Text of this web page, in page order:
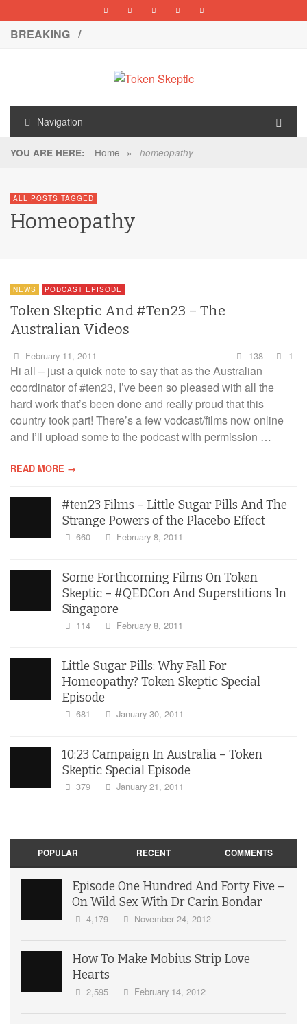
BREAKING /
Navigation
YOU ARE HERE: Home » homeopathy
ALL POSTS TAGGED
Homeopathy
NEWS PODCAST EPISODE
Token Skeptic And #Ten23 – The
Australian Videos
February 11, 2011 138 1
Hi all – just a quick note to say that as the Australian
coordinator of #ten23, I’ve been so pleased with all the
hard work that’s been done and really proud that this
country took part! There’s a few vodcast/films now online
and I’ll upload some to the podcast with permission …
READ MORE →
#ten23 Films – Little Sugar Pills And The
Strange Powers of the Placebo Effect
660 February 8, 2011
Some Forthcoming Films On Token
Skeptic – #QEDCon And Superstitions In
Singapore
114 February 8, 2011
Little Sugar Pills: Why Fall For
Homeopathy? Token Skeptic Special
Episode
681 January 30, 2011
10:23 Campaign In Australia – Token
Skeptic Special Episode
379 January 21, 2011
POPULAR RECENT COMMENTS
Episode One Hundred And Forty Five –
On Wild Sex With Dr Carin Bondar
4,179 November 24, 2012
How To Make Mobius Strip Love
Hearts
2,595 February 14, 2012